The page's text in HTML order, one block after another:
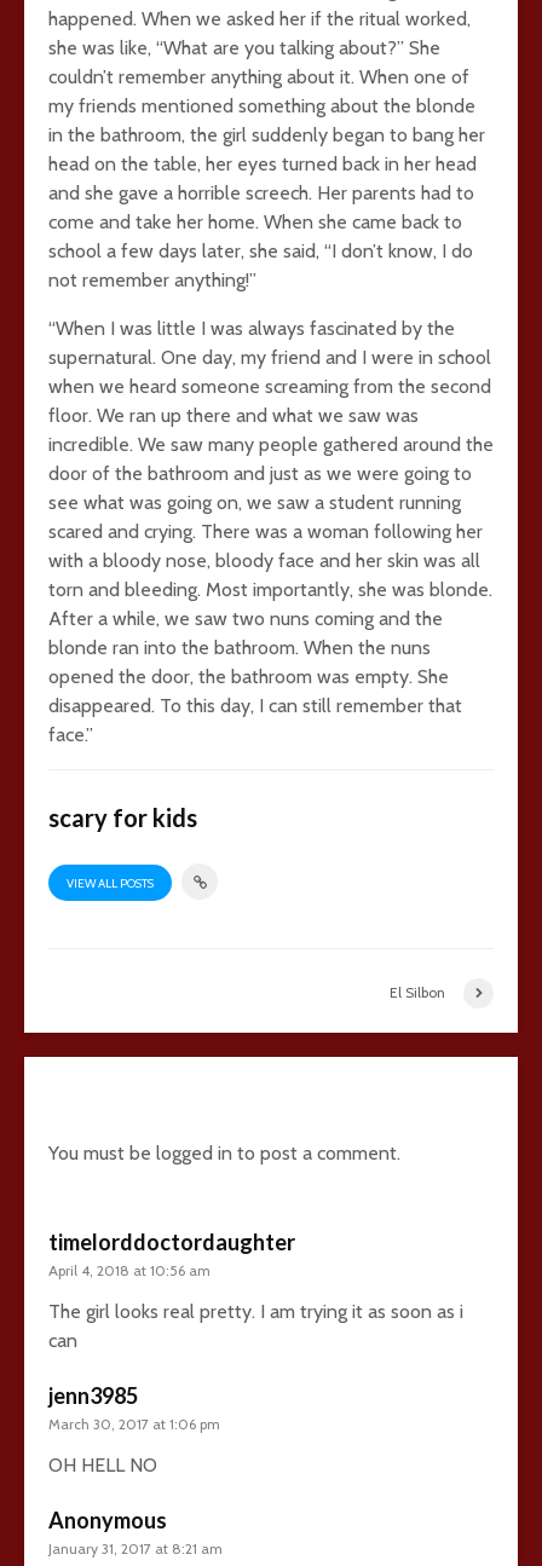
happened. When we asked her if the ritual worked,
she was like, “What are you talking about?” She
couldn’t remember anything about it. When one of
my friends mentioned something about the blonde
in the bathroom, the girl suddenly began to bang her
head on the table, her eyes turned back in her head
and she gave a horrible screech. Her parents had to
come and take her home. When she came back to
school a few days later, she said, “I don’t know, I do
not remember anything!”
“When I was little I was always fascinated by the
supernatural. One day, my friend and I were in school
when we heard someone screaming from the second
floor. We ran up there and what we saw was
incredible. We saw many people gathered around the
door of the bathroom and just as we were going to
see what was going on, we saw a student running
scared and crying. There was a woman following her
with a bloody nose, bloody face and her skin was all
torn and bleeding. Most importantly, she was blonde.
After a while, we saw two nuns coming and the
blonde ran into the bathroom. When the nuns
opened the door, the bathroom was empty. She
disappeared. To this day, I can still remember that
face.”
scary for kids
VIEW ALL POSTS
El Silbon
You must be logged in to post a comment.
timelorddoctordaughter
April 4, 2018 at 10:56 am
The girl looks real pretty. I am trying it as soon as i
can
jenn3985
March 30, 2017 at 1:06 pm
OH HELL NO
Anonymous
January 31, 2017 at 8:21 am